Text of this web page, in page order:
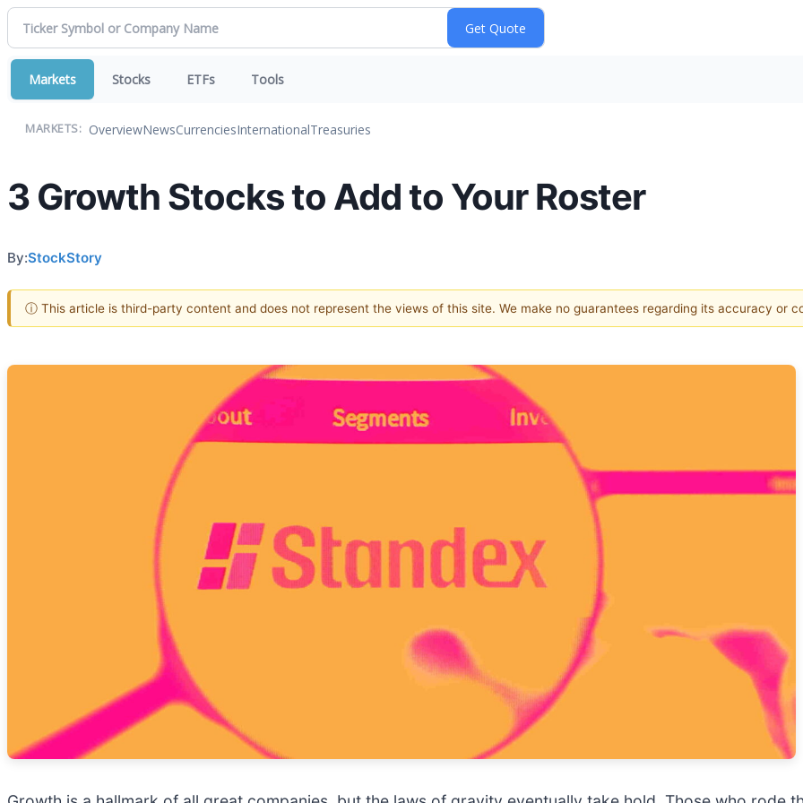
Markets Stocks ETFs Tools
MARKETS: OverviewNewsCurrenciesInternationalTreasuries
3 Growth Stocks to Add to Your Roster
By:StockStory
ⓘ This article is third-party content and does not represent the views of this site. We make no guarantees regarding its accuracy or